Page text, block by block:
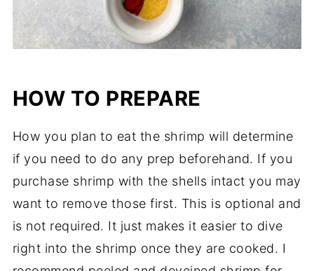
HOW TO PREPARE
How you plan to eat the shrimp will determine
if you need to do any prep beforehand. If you
purchase shrimp with the shells intact you may
want to remove those first. This is optional and
is not required. It just makes it easier to dive
right into the shrimp once they are cooked. I